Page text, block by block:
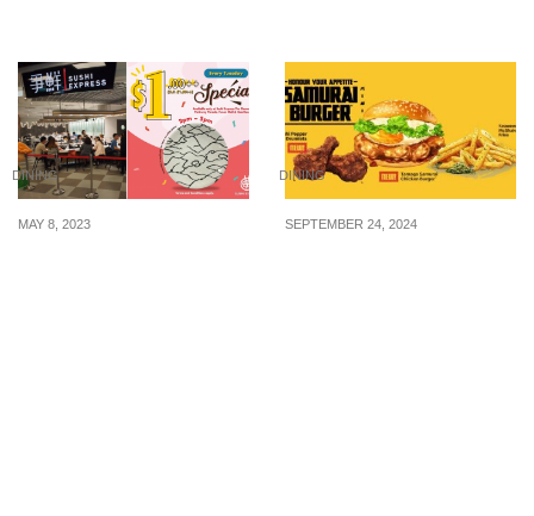
DINING
MAY 8, 2023
DINING
SEPTEMBER 24, 2024